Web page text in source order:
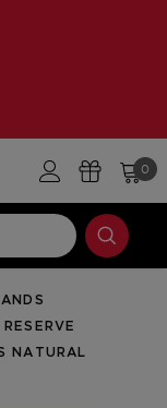
0
NATURAL